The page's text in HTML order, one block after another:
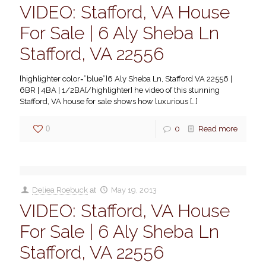
VIDEO: Stafford, VA House
For Sale | 6 Aly Sheba Ln
Stafford, VA 22556
[highlighter color=”blue”]6 Aly Sheba Ln, Stafford VA 22556 |
6BR | 4BA | 1/2BA[/highlighter] he video of this stunning
Stafford, VA house for sale shows how luxurious […]
0 0 Read more
Deliea Roebuck at May 19, 2013
VIDEO: Stafford, VA House
For Sale | 6 Aly Sheba Ln
Stafford, VA 22556